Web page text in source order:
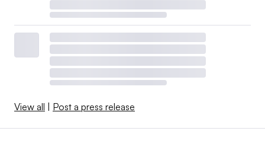
View all Post a press release